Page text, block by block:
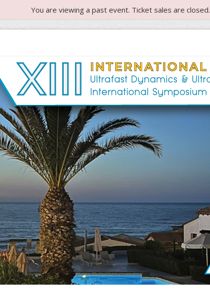
You are viewing a past event. Ticket sales are closed.